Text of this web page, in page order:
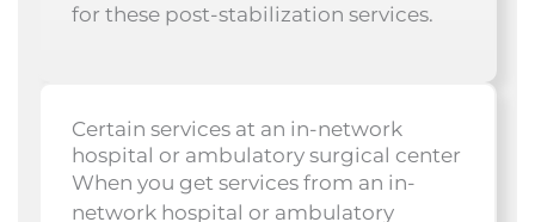
for these post-stabilization services.
Certain services at an in-network
hospital or ambulatory surgical center
When you get services from an in-
network hospital or ambulatory